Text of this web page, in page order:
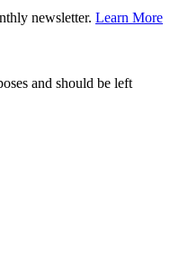
newsletter. Learn More
and should be left